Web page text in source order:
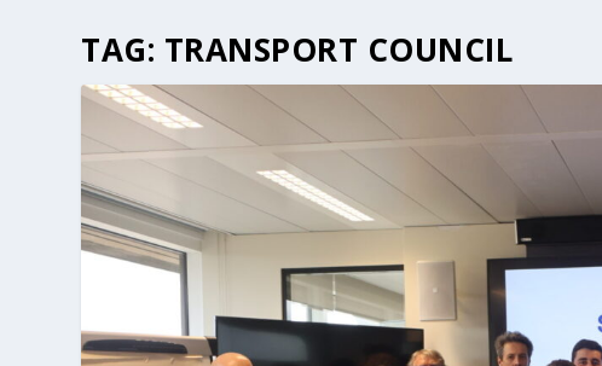
TAG: TRANSPORT COUNCIL